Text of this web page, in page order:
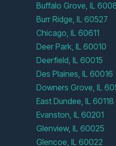
Buffalo Grove, IL
Burr Ridge, IL 60527
Chicago, IL 60611
Deer Park, IL 60010
Deerfield, IL 60015
Des Plaines, IL 60016
Downers Grove, IL
East Dundee, IL 60118
Evanston, IL 60201
Glenview, IL 60025
Glencoe, IL 60022